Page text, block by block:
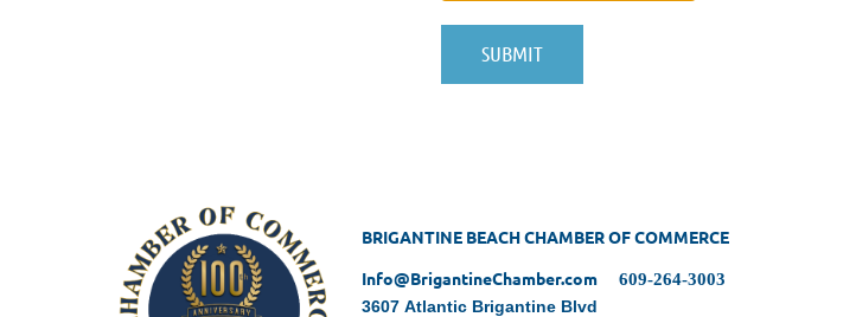
BRIGANTINE BEACH CHAMBER OF COMMERCE
Info@BrigantineChamber.com 609-264-3003
3607 Atlantic Brigantine Blvd